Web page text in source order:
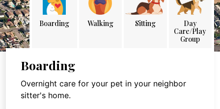
Boarding Walking Sitting
Day
Care/Play
Group
Boarding
Overnight care for your pet in your neighbor
sitter's home.